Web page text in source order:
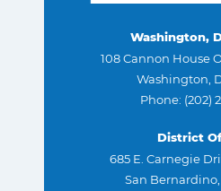
Washington,
108 Cannon House
Washington,
Phone: (202)
District
685 E. Carnegie
San